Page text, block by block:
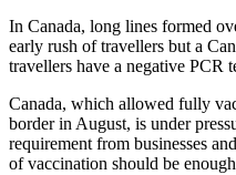
In Canada, long lines formed
early rush of travellers but a
travellers have a negative PCR
Canada, which allowed fully
border in August, is under
requirement from businesses
of vaccination should be